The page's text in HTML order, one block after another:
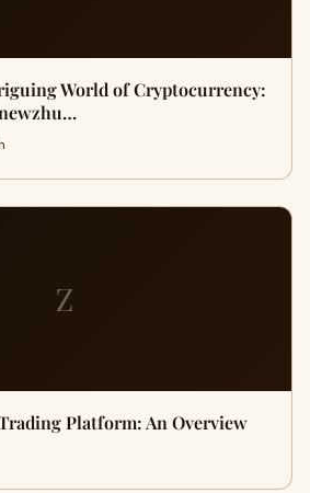
World of Cryptocurrency:
Z
Platform: An Overview